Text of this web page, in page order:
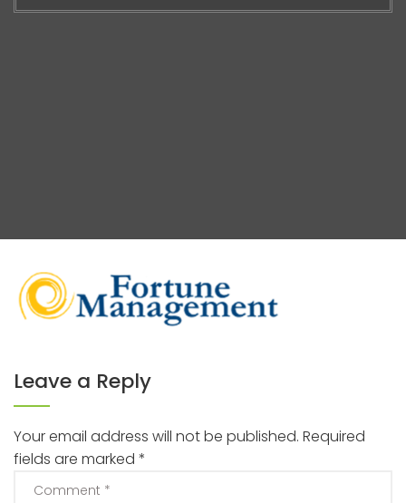
Leave a Reply
Your email address will not be published. Required
fields are marked *